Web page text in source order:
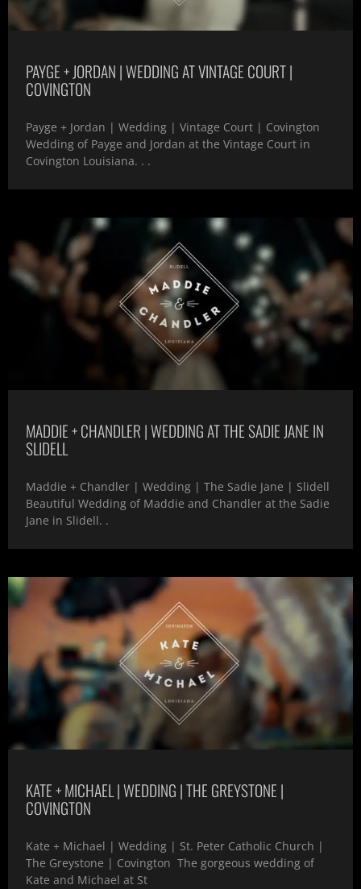
PAYGE + JORDAN | WEDDING AT VINTAGE COURT |
COVINGTON
Payge + Jordan | Wedding | Vintage Court | Covington
Wedding of Payge and Jordan at the Vintage Court in
Covington Louisiana. . .
MADDIE + CHANDLER | WEDDING AT THE SADIE JANE IN
SLIDELL
Maddie + Chandler | Wedding | The Sadie Jane | Slidell
Beautiful Wedding of Maddie and Chandler at the Sadie
Jane in Slidell. .
KATE + MICHAEL | WEDDING | THE GREYSTONE |
COVINGTON
Kate + Michael | Wedding | St. Peter Catholic Church |
The Greystone | Covington The gorgeous wedding of
Kate and Michael at St